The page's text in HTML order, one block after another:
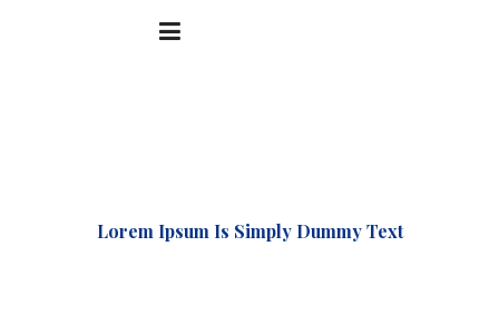
Lorem Ipsum Is Simply Dummy Text